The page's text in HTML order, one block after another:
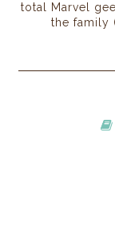
total Marvel
the family